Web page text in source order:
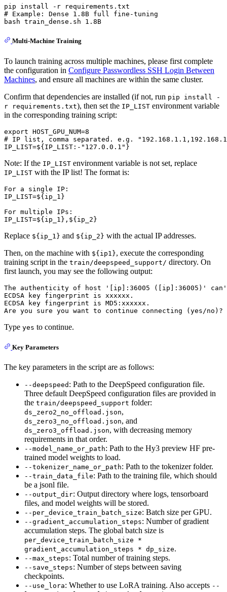
# Example: Dense 1.8B full fine-tuning
Multi-Machine Training
To launch training across multiple machines, please first complete
the configuration in Configure Passwordless SSH Login Between
Machines, and ensure all machines are within the same cluster.
Confirm that dependencies are installed (if not, run pip install -
r requirements.txt), then set the IP_LIST environment variable
in the corresponding training script:
# IP list, comma separated. e.g.
Note: If the IP_LIST environment variable is not set, replace
IP_LIST with the IP list! The format is:
For a single IP:
IP_LIST=${ip_1}
For multiple IPs:
Replace ${ip_1} and ${ip_2} with the actual IP addresses.
Then, on the machine with ${ip1}, execute the corresponding
training script in the train/deepspeed_support/ directory. On
first launch, you may see the following output:
The authenticity of host '[ip]:36005 ([ip]:36005)'
ECDSA key fingerprint is xxxxxx.
ECDSA key fingerprint is MD5:xxxxxx.
Type yes to continue.
Key Parameters
The key parameters in the script are as follows:
--deepspeed : Path to the DeepSpeed configuration file.
Three default DeepSpeed configuration files are provided in
the train/deepspeed_support folder:
ds_zero2_no_offload.json,
ds_zero3_no_offload.json, and
ds_zero3_offload.json, with decreasing memory
requirements in that order.
--model_name_or_path: Path to the Hy3 preview HF pre-
trained model weights to load.
--tokenizer_name_or_path: Path to the tokenizer folder.
--train_data_file: Path to the training file, which should
be a jsonl file.
--output_dir: Output directory where logs, tensorboard
files, and model weights will be stored.
--per_device_train_batch_size: Batch size per GPU.
--gradient_accumulation_steps: Number of gradient
accumulation steps. The global batch size is
per_device_train_batch_size *
gradient_accumulation_steps * dp_size.
--max_steps: Total number of training steps.
--save_steps: Number of steps between saving
checkpoints.
--use_lora: Whether to use LoRA training. Also accepts --